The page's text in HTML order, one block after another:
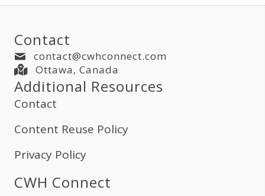
Contact
contact@cwhconnect.com
Ottawa, Canada
Additional Resources
Contact
Content Reuse Policy
Privacy Policy
CWH Connect